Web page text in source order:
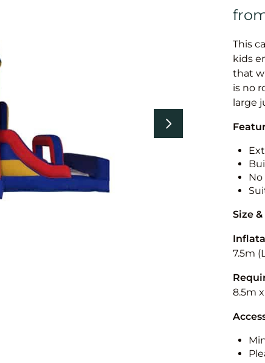
This
kids
that
is no
large
Size
7.5m
8.5m